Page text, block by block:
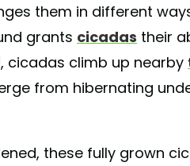
them in different
grants cicadas their
cicadas climb up nearby
from hibernating
these fully grown